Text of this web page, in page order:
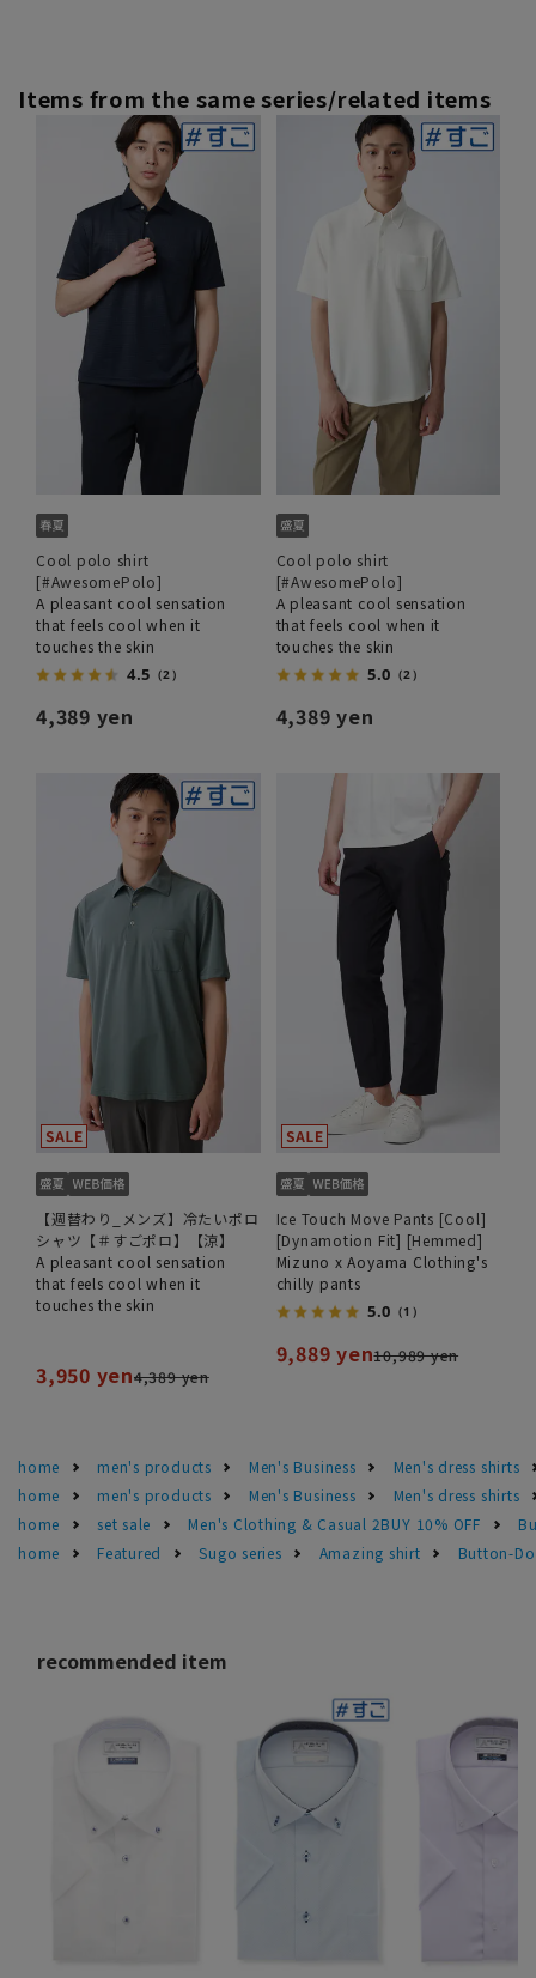
Items from the same series/related items
Cool polo shirt
[#AwesomePolo]
A pleasant cool sensation
that feels cool when it
touches the skin
4.5 （2）
4,389 yen
Cool polo shirt
[#AwesomePolo]
A pleasant cool sensation
that feels cool when it
touches the skin
5.0 （2）
4,389 yen
【週替わり_メンズ】冷たいポロ
シャツ【＃すごポロ】【涼】
A pleasant cool sensation
that feels cool when it
touches the skin
3,950 yen4,389 yen
Ice Touch Move Pants [Cool]
[Dynamotion Fit] [Hemmed]
Mizuno x Aoyama Clothing's
chilly pants
5.0 （1）
9,889 yen10,989 yen
home men's products Men's Business
Men's dress shirts
home
men's products Men's Business
Men's dress shirts
home
set sale Men's Clothing & Casual 2BUY 10% OFF
home
Featured Sugo series Amazing shirt Button-